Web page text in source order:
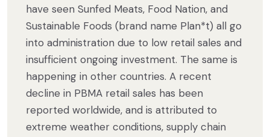
have seen Sunfed Meats, Food Nation, and
Sustainable Foods (brand name Plan*t) all go
into administration due to low retail sales and
insufficient ongoing investment. The same is
happening in other countries. A ​​recent
decline in PBMA retail sales has been
reported worldwide, and is attributed to
extreme weather conditions, supply chain